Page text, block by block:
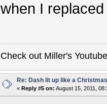
when I
Check out Miller's
Re: Dash lit up like a
«Reply #5 on: August 15, 2011,